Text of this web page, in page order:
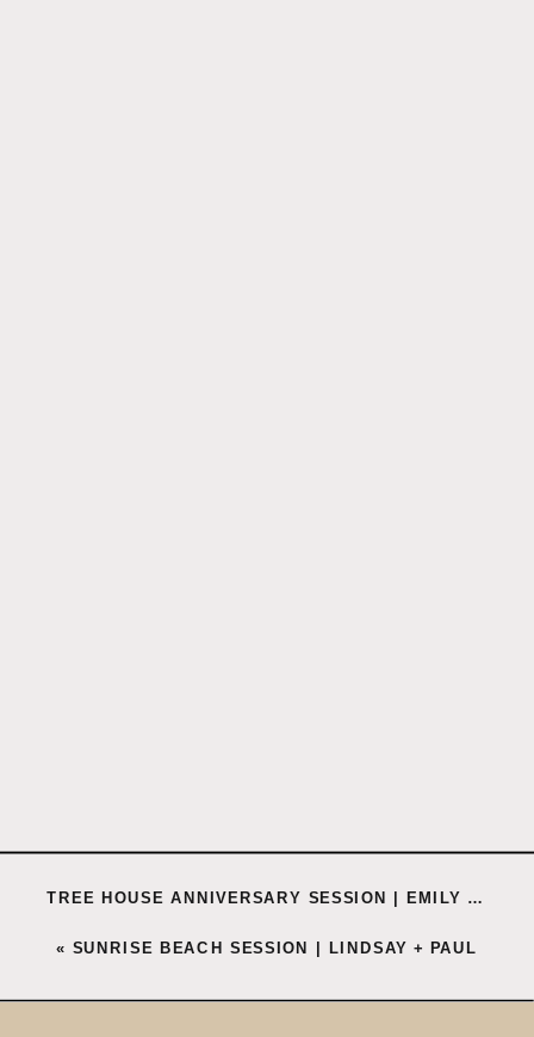
TREE HOUSE ANNIVERSARY SESSION | EMILY + CORBY
« SUNRISE BEACH SESSION | LINDSAY + PAUL